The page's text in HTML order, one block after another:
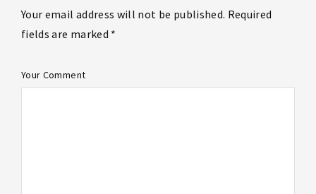
Your email address will not be published. Required
fields are marked *
Your Comment